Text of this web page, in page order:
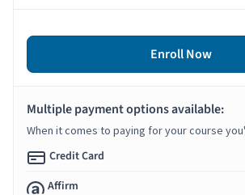
Enroll Now
Multiple payment options available:
When it comes to paying for your course
Credit Card
Affirm